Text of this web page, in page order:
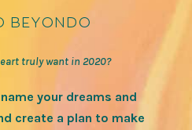
beyondo
truly want in 2020?
your dreams and
create a plan to make